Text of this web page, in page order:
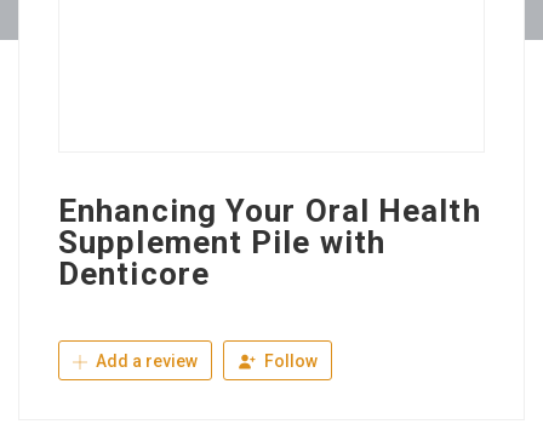
Enhancing Your Oral Health
Supplement Pile with
Denticore
Add a review Follow